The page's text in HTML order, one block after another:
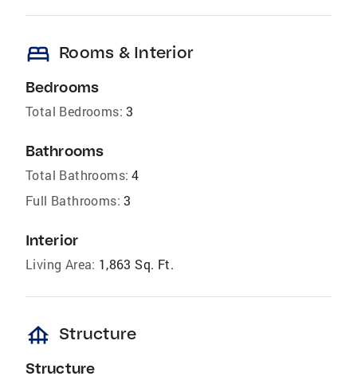
bed Rooms & Interior
Bedrooms
Total Bedrooms: 3
Bathrooms
Total Bathrooms: 4
Full Bathrooms: 3
Interior
Living Area: 1,863 Sq. Ft.
foundation Structure
Structure